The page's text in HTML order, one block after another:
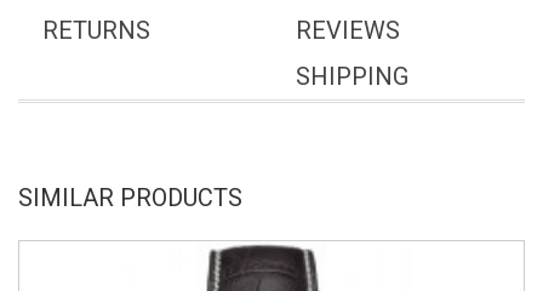
REVIEWS
RETURNS
SHIPPING
SIMILAR PRODUCTS